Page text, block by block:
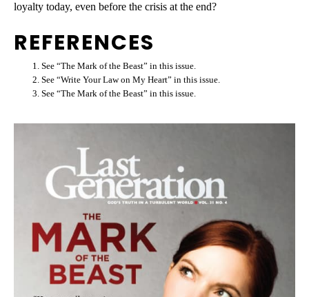
loyalty today, even before the crisis at the end?
REFERENCES
See “The Mark of the Beast” in this issue.
See “Write Your Law on My Heart” in this issue.
See “The Mark of the Beast” in this issue.